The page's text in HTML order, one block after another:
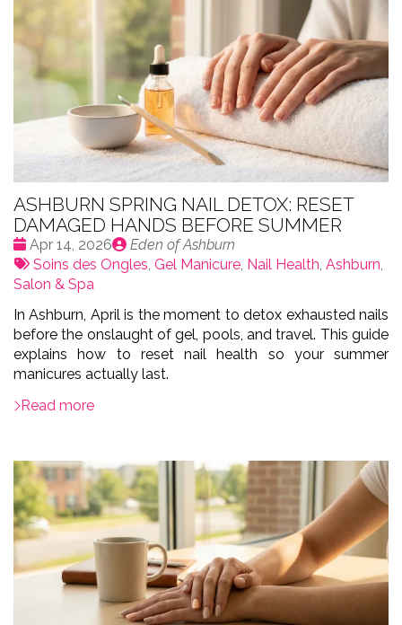
ASHBURN SPRING NAIL DETOX: RESET
DAMAGED HANDS BEFORE SUMMER
Date
:
Apr 14, 2026
Publié
par
Eden of Ashburn
Tags:
Soins des Ongles, Gel Manicure, Nail Health, Ashburn,
Salon & Spa
In Ashburn, April is the moment to detox exhausted nails
before the onslaught of gel, pools, and travel. This guide
explains how to reset nail health so your summer
manicures actually last.
Read more